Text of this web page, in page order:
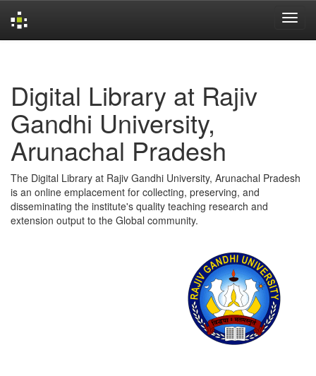
Digital Library at Rajiv
Gandhi University,
Arunachal Pradesh
The Digital Library at Rajiv Gandhi University, Arunachal Pradesh
is an online emplacement for collecting, preserving, and
disseminating the institute's quality teaching research and
extension output to the Global community.